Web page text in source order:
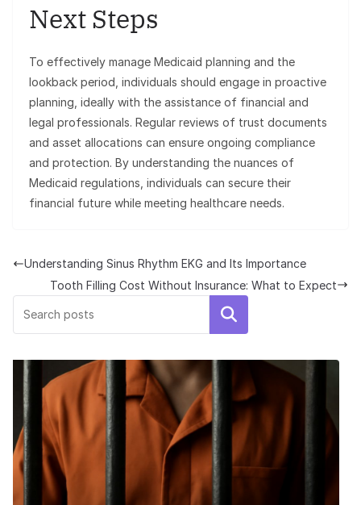
Next Steps
To effectively manage Medicaid planning and the
lookback period, individuals should engage in proactive
planning, ideally with the assistance of financial and
legal professionals. Regular reviews of trust documents
and asset allocations can ensure ongoing compliance
and protection. By understanding the nuances of
Medicaid regulations, individuals can secure their
financial future while meeting healthcare needs.
Understanding Sinus Rhythm EKG and Its Importance
Tooth Filling Cost Without Insurance: What to Expect
Search